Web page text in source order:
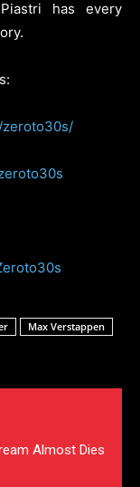
has every
zeroto30s/
Max Verstappen
Almost Dies